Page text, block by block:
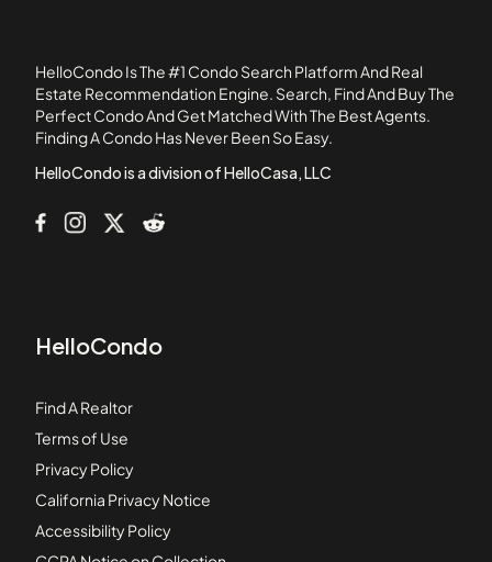
Clover Ridge Estates
Colony West
Country Villas Condos
HelloCondo Is The #1 Condo Search Platform And Real
Estate Recommendation Engine. Search, Find And Buy The
Perfect Condo And Get Matched With The Best Agents.
Finding A Condo Has Never Been So Easy.
HelloCondo is a division of HelloCasa, LLC
HelloCondo
Find A Realtor
Terms of Use
Privacy Policy
California Privacy Notice
Accessibility Policy